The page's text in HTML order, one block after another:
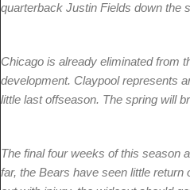
quarterback Justin Fields down the
Chicago is already eliminated from
development. Claypool represents
little last offseason. The spring will
The final four weeks of this season
far, the Bears have seen little